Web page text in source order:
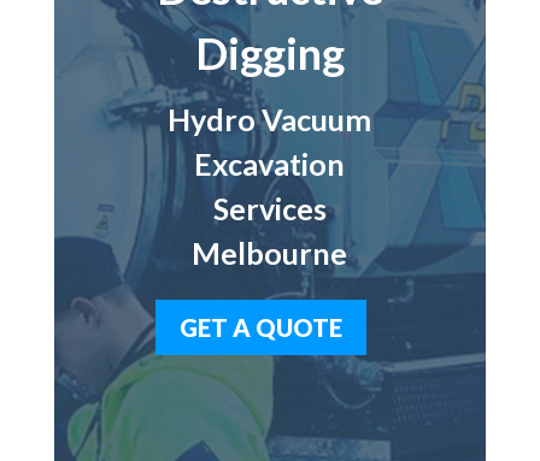
Digging
Hydro Vacuum
Excavation
Services
Melbourne
GET A QUOTE